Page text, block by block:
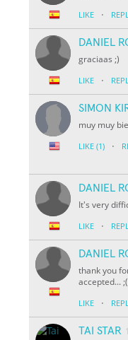
LIKE ·
DANIEL
graciaas ;)
LIKE ·
SIMON
muy muy
LIKE (1) ·
DANIEL
It's very
LIKE ·
DANIEL
thank you
accepted...
LIKE ·
TAI STAR